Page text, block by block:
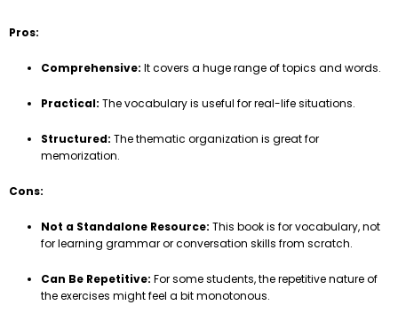
Pros:
Comprehensive: It covers a huge range of topics and words.
Practical: The vocabulary is useful for real-life situations.
Structured: The thematic organization is great for
memorization.
Cons:
Not a Standalone Resource: This book is for vocabulary, not
for learning grammar or conversation skills from scratch.
Can Be Repetitive: For some students, the repetitive nature of
the exercises might feel a bit monotonous.